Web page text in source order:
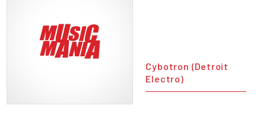
Cybotron (Detroit
Electro)